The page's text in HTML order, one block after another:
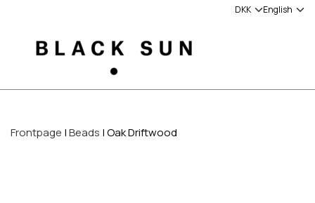
Frontpage Beads Oak Driftwood